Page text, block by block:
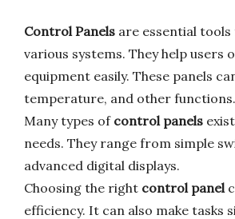
Control Panels are essential
various systems. They help users
equipment easily. These panels
temperature, and other functions.
Many types of control panels
needs. They range from simple
advanced digital displays.
Choosing the right control panel
efficiency. It can also make tasks